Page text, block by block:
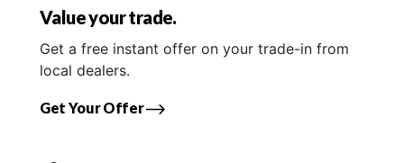
Value your trade.
Get a free instant offer on your trade-in from
local dealers.
Get Your Offer